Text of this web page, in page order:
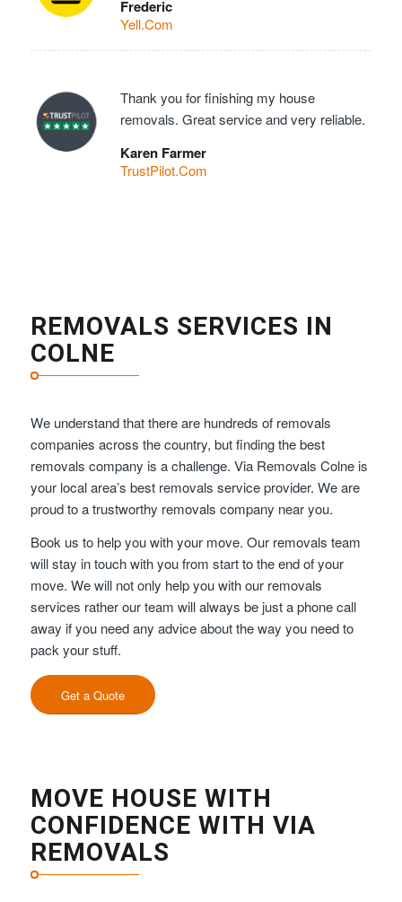
Frederic
Yell.Com
Thank you for finishing my house
removals. Great service and very reliable.
Karen Farmer
TrustPilot.Com
REMOVALS SERVICES IN
COLNE
We understand that there are hundreds of removals
companies across the country, but finding the best
removals company is a challenge. Via Removals Colne is
your local area’s best removals service provider. We are
proud to a trustworthy removals company near you.
Book us to help you with your move. Our removals team
will stay in touch with you from start to the end of your
move. We will not only help you with our removals
services rather our team will always be just a phone call
away if you need any advice about the way you need to
pack your stuff.
Get a Quote
MOVE HOUSE WITH
CONFIDENCE WITH VIA
REMOVALS